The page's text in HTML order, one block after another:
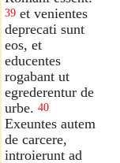
39 et venientes
deprecati sunt
eos, et
educentes
rogabant ut
egrederentur de
urbe. 40
Exeuntes autem
de carcere,
introierunt ad